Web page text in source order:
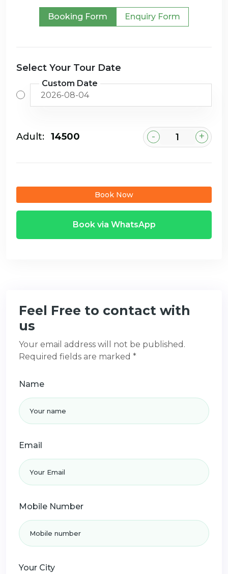
Booking Form Enquiry Form
Select Your Tour Date
Custom Date
Adult: ₹14500 - +
Book Now
Book via WhatsApp
Feel Free to contact with
us
Your email address will not be published.
Required fields are marked *
Name
Email
Mobile Number
Your City